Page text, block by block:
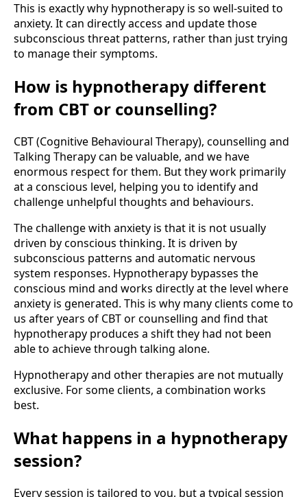
This is exactly why hypnotherapy is so well-suited to
anxiety. It can directly access and update those
subconscious threat patterns, rather than just trying
to manage their symptoms.
How is hypnotherapy different
from CBT or counselling?
CBT (Cognitive Behavioural Therapy), counselling and
Talking Therapy can be valuable, and we have
enormous respect for them. But they work primarily
at a conscious level, helping you to identify and
challenge unhelpful thoughts and behaviours.
The challenge with anxiety is that it is not usually
driven by conscious thinking. It is driven by
subconscious patterns and automatic nervous
system responses. Hypnotherapy bypasses the
conscious mind and works directly at the level where
anxiety is generated. This is why many clients come to
us after years of CBT or counselling and find that
hypnotherapy produces a shift they had not been
able to achieve through talking alone.
Hypnotherapy and other therapies are not mutually
exclusive. For some clients, a combination works
best.
What happens in a hypnotherapy
session?
Every session is tailored to you, but a typical session